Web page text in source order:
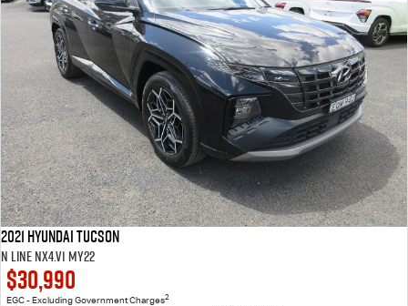
2021 Hyundai Tucson
N Line NX4.V1 MY22
$30,990
EGC - Excluding Government Charges2